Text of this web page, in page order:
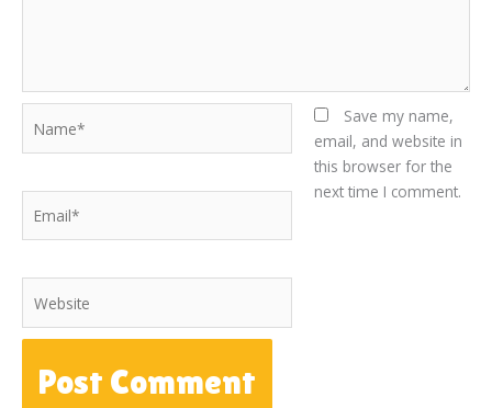
Save my name,
email, and website in
this browser for the
next time I comment.